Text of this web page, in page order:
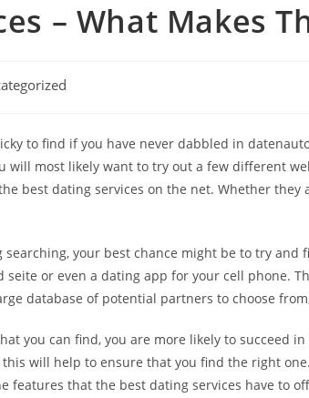
– What Makes
to find if you have never dabbled in
will most likely want to try out a few different
best dating services on the net. Whether
your best chance might be to try
seite or even a dating app for your cell phone.
database of potential partners to choose
you can find, you are more likely to succeed
will help to ensure that you find the right
features that the best dating services have